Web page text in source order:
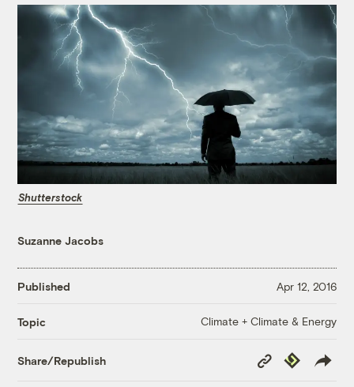
Shutterstock
Suzanne Jacobs
Published Apr 12, 2016
Topic Climate + Climate & Energy
Share/Republish
Copy
Link
Republish